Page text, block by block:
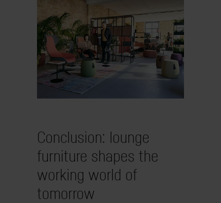
Conclusion: lounge
furniture shapes the
working world of
tomorrow